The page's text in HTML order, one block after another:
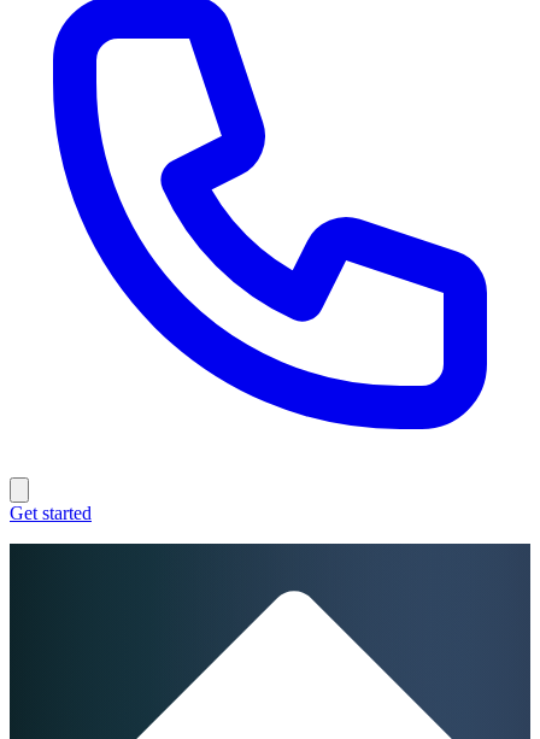
Get started